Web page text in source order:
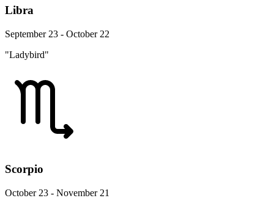
Libra
September 23 - October 22
"Ladybird"
Scorpio
October 23 - November 21